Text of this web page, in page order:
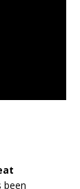
been